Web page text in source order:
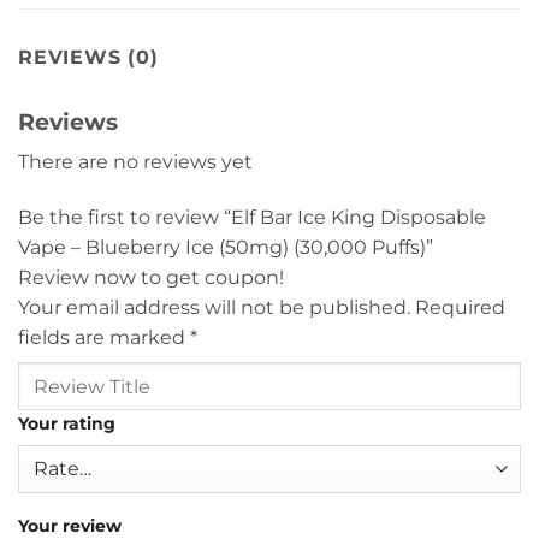
REVIEWS (0)
Reviews
There are no reviews yet
Be the first to review “Elf Bar Ice King Disposable
Vape – Blueberry Ice (50mg) (30,000 Puffs)”
Review now to get coupon!
Your email address will not be published. Required
fields are marked *
Your rating
Your review